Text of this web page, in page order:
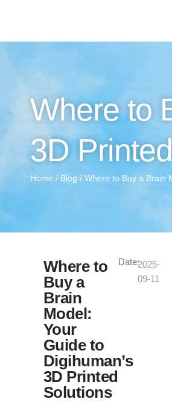
Where to
3D
Home / Blog / Where to Buy a Brain
Where to
Buy a
Brain
Model:
Your
Guide to
Digihuman’s
3D Printed
Solutions
Date:2025-
09-11